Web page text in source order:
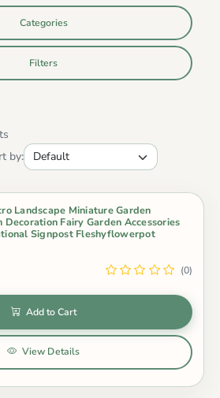
Categories
Filters
by:
Landscape Miniature Garden
Decoration Fairy Garden Accessories
Signpost Fleshyflowerpot
(0)
Add to Cart
View Details